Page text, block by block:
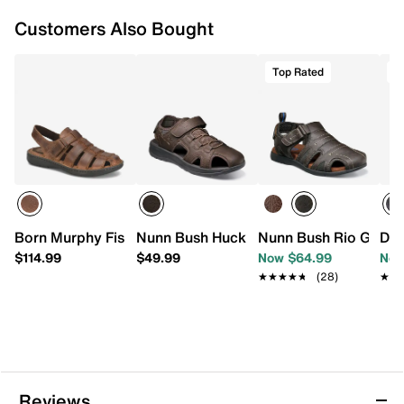
Customers Also Bought
Born Murphy Fisherman Sandal
$114.99
Nunn Bush Huck Fisherman Sandal
$49.99
Top Rated
Nunn Bush Rio
Now $64.99
★★★★★
★★★★★ (28)